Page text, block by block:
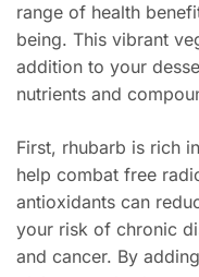
range of health
being. This vibrant
addition to your
nutrients and
First, rhubarb is rich
help combat free
antioxidants can
your risk of chronic
and cancer. By